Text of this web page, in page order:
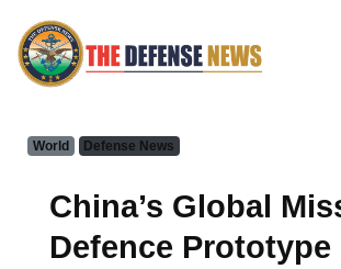
World Defense News
China’s Global
Defence Prototype